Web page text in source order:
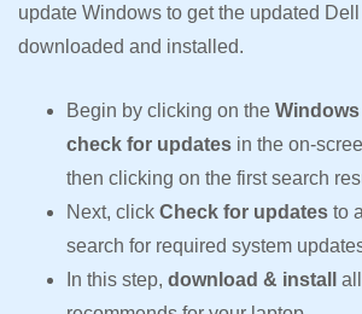
update Windows to get the updated
downloaded and installed.
Begin by clicking on the
check for updates in the on-
then clicking on the first search
Next, click Check for updates to
search for required system
In this step, download & install